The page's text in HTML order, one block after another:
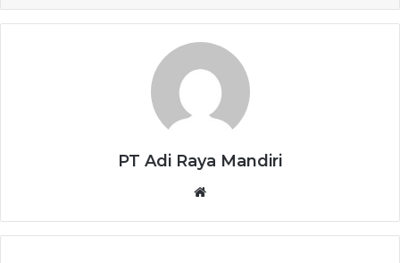
PT Adi Raya Mandiri